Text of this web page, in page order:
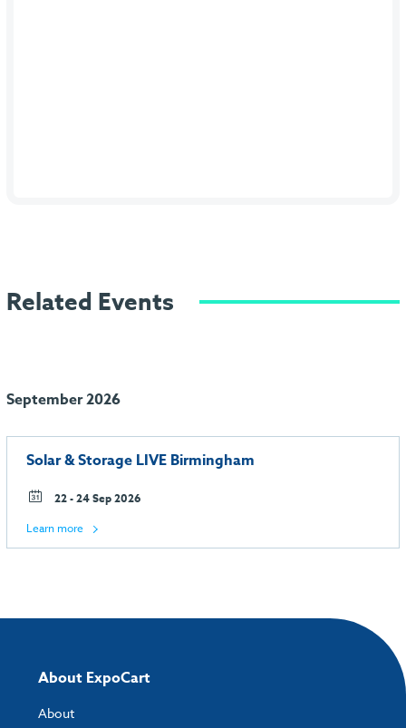
Related Events
September 2026
Solar & Storage LIVE Birmingham
22 - 24 Sep 2026
Learn more
About ExpoCart
About